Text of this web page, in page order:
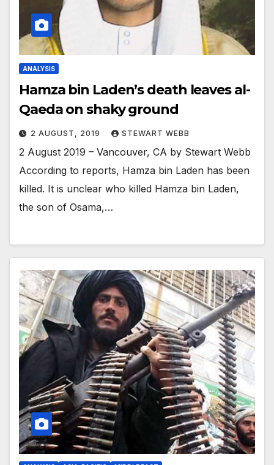
ANALYSIS
Hamza bin Laden’s death leaves al-
Qaeda on shaky ground
2 AUGUST, 2019 STEWART WEBB
2 August 2019 – Vancouver, CA by Stewart Webb
According to reports, Hamza bin Laden has been
killed. It is unclear who killed Hamza bin Laden,
the son of Osama,…